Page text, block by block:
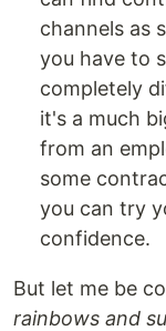
channels as
you have to
completely
it's a much
from an
some
you can try
confidence.
But let me be
rainbows and